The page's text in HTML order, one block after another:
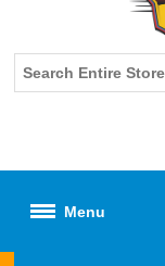
Menu